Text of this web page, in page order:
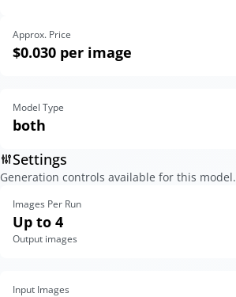
Approx. Price
$0.030 per image
Model Type
both
Settings
Generation controls available for this model.
Images Per Run
Up to 4
Output images
Input Images